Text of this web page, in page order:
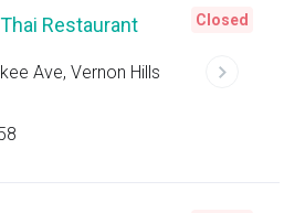
Restaurant
Ave, Vernon Hills
Closed